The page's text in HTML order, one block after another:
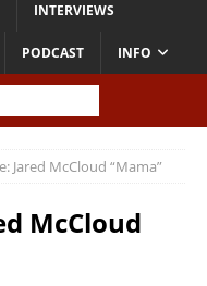
INTERVIEWS
PODCAST INFO
Jared McCloud “Mama”
McCloud